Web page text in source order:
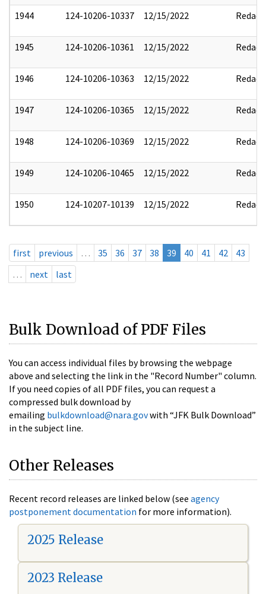
1944 124-10206-10337 12/15/2022 Redact
1945 124-10206-10361 12/15/2022 Redact
1946 124-10206-10363 12/15/2022 Redact
1947 124-10206-10365 12/15/2022 Redact
1948 124-10206-10369 12/15/2022 Redact
1949 124-10206-10465 12/15/2022 Redact
1950 124-10207-10139 12/15/2022 Redact
first previous … 35 36 37 38 39 40 41 42
43
…
next last
Bulk Download of PDF Files
You can access individual files by browsing the webpage
above and selecting the link in the "Record Number" column.
If you need copies of all PDF files, you can request a
compressed bulk download by
emailing bulkdownload@nara.govwith “JFK Bulk Download”
in the subject line.
Other Releases
Recent record releases are linked below (see agency
postponement documentation for more information).
2025 Release
2023 Release